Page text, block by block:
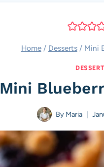
Home / Desserts / Mini
Mini
By Maria